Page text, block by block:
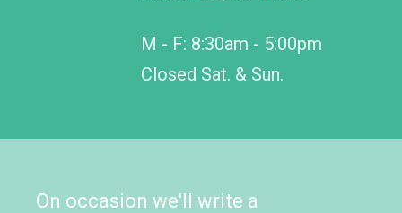
M - F: 8:30am - 5:00pm
Closed Sat. & Sun.
On occasion we'll write a